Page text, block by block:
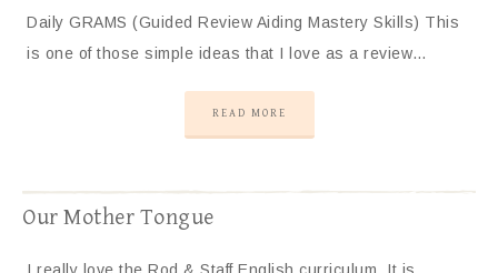
Daily GRAMS (Guided Review Aiding Mastery Skills) This
is one of those simple ideas that I love as a review…
READ MORE
Our Mother Tongue